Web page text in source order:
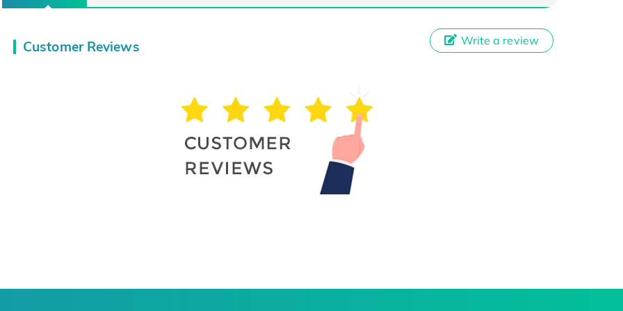
Customer Reviews Write a review